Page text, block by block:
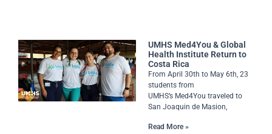
UMHS Med4You & Global
Health Institute Return to
Costa Rica
From April 30th to May 6th, 23
students from
UMHS’s Med4You traveled to
San Joaquin de Masion,
Read More »